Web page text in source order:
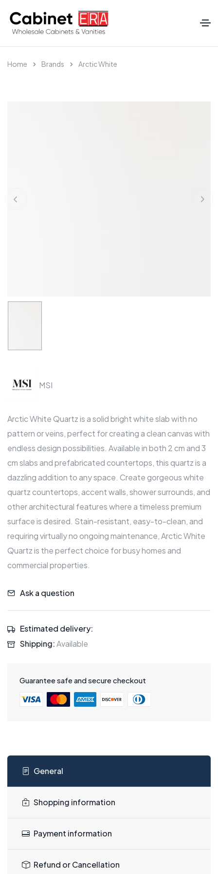
Home Brands Arctic White
MSI
Arctic White Quartz is a solid bright white slab with no
pattern or veins, perfect for creating a clean canvas with
endless design possibilities. Available in both 2 cm and 3
cm slabs and prefabricated countertops, this quartz is a
dazzling addition to any space. Create gorgeous white
quartz countertops, accent walls, shower surrounds, and
other architectural features where a timeless premium
surface is desired. Stain-resistant, easy-to-clean, and
requiring virtually no ongoing maintenance, Arctic White
Quartz is the perfect choice for busy homes and
commercial properties.
Ask a question
Estimated delivery:
Shipping:Available
Guarantee safe and secure checkout
General
Shopping information
Payment information
Refund or Cancellation